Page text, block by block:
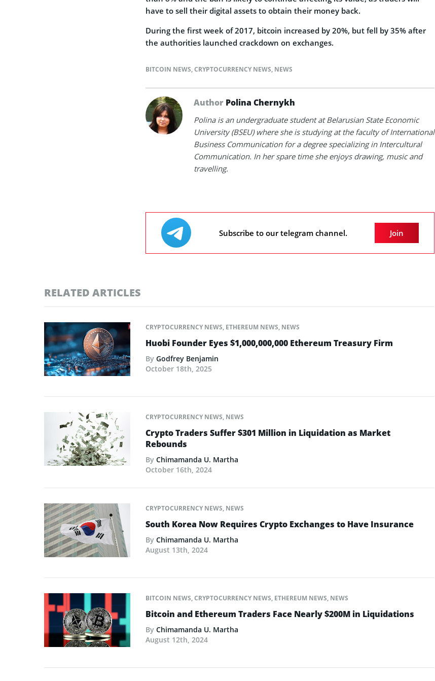
have to sell their digital assets to obtain their money back.
During the first week of 2017, bitcoin increased by 20%, but fell by 35% after
the authorities launched crackdown on exchanges.
BITCOIN NEWS,CRYPTOCURRENCY NEWS, NEWS
Author Polina Chernykh
Polina is an undergraduate student at Belarusian State Economic
University (BSEU) where she is studying at the faculty of International
Business Communication for a degree specializing in Intercultural
Communication. In her spare time she enjoys drawing, music and
travelling.
Subscribe to our telegram channel. Join
RELATED ARTICLES
CRYPTOCURRENCY NEWS, ETHEREUM NEWS, NEWS
Huobi Founder Eyes $1,000,000,000 Ethereum Treasury Firm
By Godfrey Benjamin
October 18th, 2025
CRYPTOCURRENCY NEWS, NEWS
Crypto Traders Suffer $301 Million in Liquidation as Market
Rebounds
By Chimamanda U. Martha
October 16th, 2024
CRYPTOCURRENCY NEWS, NEWS
South Korea Now Requires Crypto Exchanges to Have Insurance
By Chimamanda U. Martha
August 13th, 2024
BITCOIN NEWS,CRYPTOCURRENCY NEWS, ETHEREUM NEWS, NEWS
Bitcoin and Ethereum Traders Face Nearly $200M in Liquidations
By Chimamanda U. Martha
August 12th, 2024